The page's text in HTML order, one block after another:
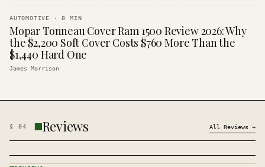
AUTOMOTIVE ·8 MIN
Mopar Tonneau Cover Ram 1500 Review 2026: Why
the $2,200 Soft Cover Costs $760 More Than the
$1,440 Hard One
James Morrison
§ 04 Reviews All Reviews →